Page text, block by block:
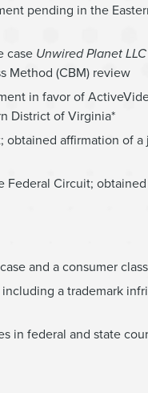
pending in the
case Unwired Planet
Method (CBM) review
in favor of
District of Virginia*
affirmation of
Circuit;
and a consumer
a trademark
in federal and state